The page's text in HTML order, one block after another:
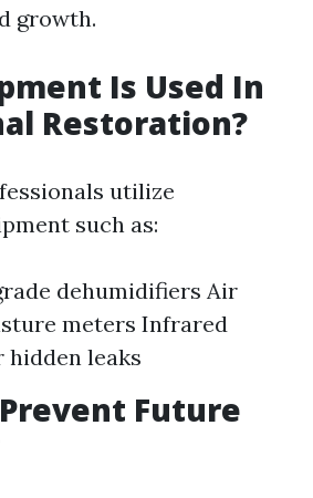
growth.
Is Used In
Restoration?
utilize
such as:
dehumidifiers Air
meters Infrared
hidden leaks
Future